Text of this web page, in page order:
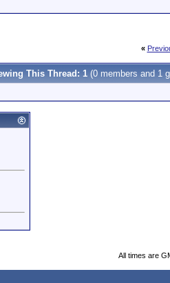
«
This Thread: 1 (0 members and 1
All times are